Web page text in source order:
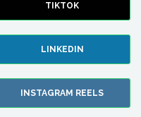
TIKTOK
LINKEDIN
INSTAGRAM REELS